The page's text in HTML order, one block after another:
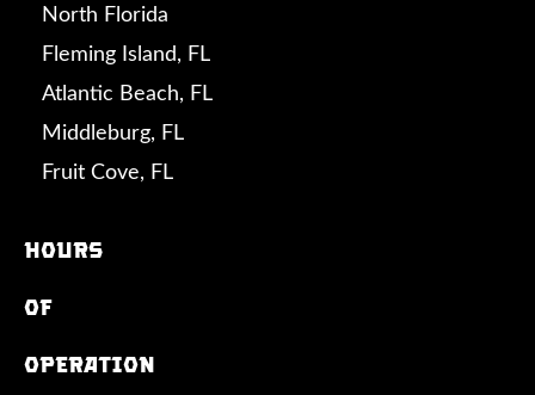
North Florida
Fleming Island, FL
Atlantic Beach, FL
Middleburg, FL
Fruit Cove, FL
Hours
of
operation